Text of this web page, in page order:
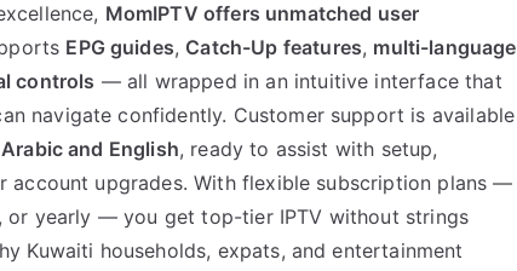
MomIPTV offers unmatched user
EPG guides, Catch-Up features, multi-language
controls — all wrapped in an intuitive interface that
navigate confidently. Customer support is available
and English, ready to assist with setup,
account upgrades. With flexible subscription plans —
or yearly — you get top-tier IPTV without strings
Kuwaiti households, expats, and entertainment